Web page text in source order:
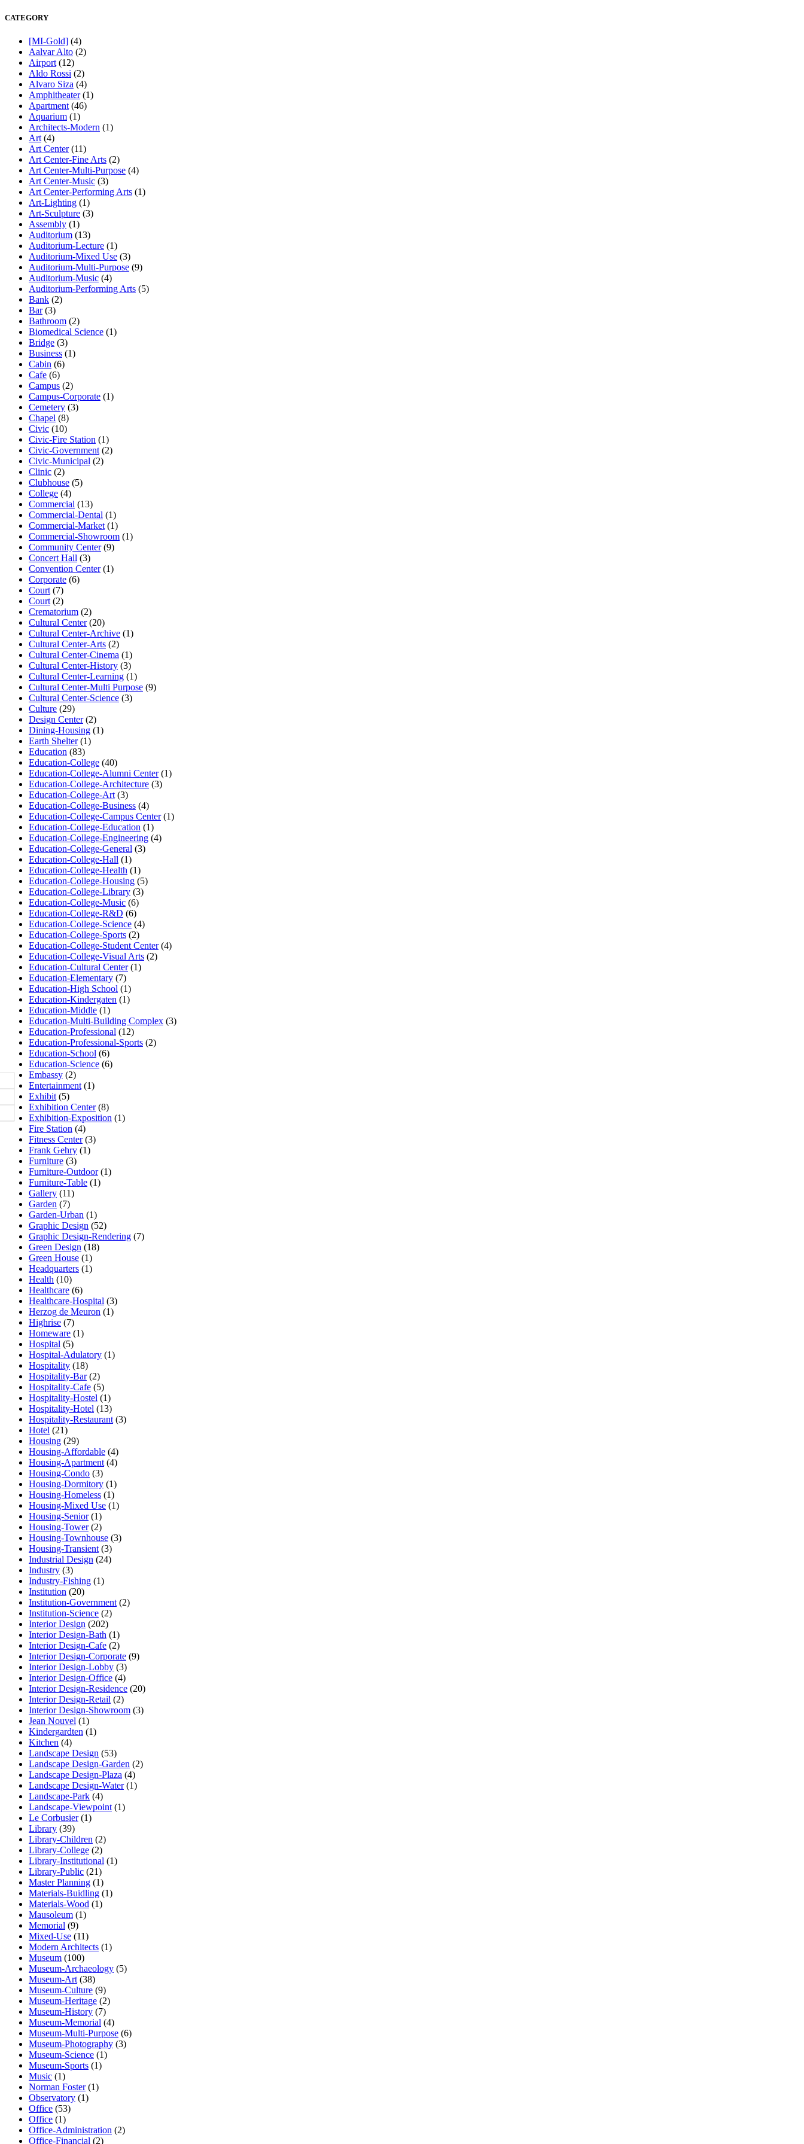
CATEGORY
[MI-Gold] (4)
Aalvar Alto (2)
Airport (12)
Aldo Rossi (2)
Alvaro Siza (4)
Amphitheater(1)
Apartment (46)
Aquarium (1)
Architects-Modern (1)
Art (4)
Art Center(11)
Art Center-Fine Arts (2)
Art Center-Multi-Purpose (4)
Art Center-Music (3)
Art Center-Performing Arts (1)
Art-Lighting (1)
Art-Sculpture (3)
Assembly (1)
Auditorium (13)
Auditorium-Lecture (1)
Auditorium-Mixed Use (3)
Auditorium-Multi-Purpose (9)
Auditorium-Music (4)
Auditorium-Performing Arts (5)
Bank (2)
Bar(3)
Bathroom (2)
Biomedical Science (1)
Bridge (3)
Business (1)
Cabin (6)
Cafe (6)
Campus (2)
Campus-Corporate (1)
Cemetery (3)
Chapel (8)
Civic (10)
Civic-Fire Station (1)
Civic-Government (2)
Civic-Municipal (2)
Clinic (2)
Clubhouse (5)
College (4)
Commercial (13)
Commercial-Dental (1)
Commercial-Market (1)
Commercial-Showroom (1)
Community Center(9)
Concert Hall (3)
Convention Center(1)
Corporate (6)
Court (7)
Court (2)
Crematorium (2)
Cultural Center(20)
Cultural Center-Archive (1)
Cultural Center-Arts (2)
Cultural Center-Cinema (1)
Cultural Center-History (3)
Cultural Center-Learning (1)
Cultural Center-Multi Purpose (9)
Cultural Center-Science (3)
Culture (29)
Design Center(2)
Dining-Housing (1)
Earth Shelter(1)
Education (83)
Education-College (40)
Education-College-Alumni Center(1)
Education-College-Architecture (3)
Education-College-Art (3)
Education-College-Business (4)
Education-College-Campus Center(1)
Education-College-Education (1)
Education-College-Engineering (4)
Education-College-General (3)
Education-College-Hall (1)
Education-College-Health (1)
Education-College-Housing (5)
Education-College-Library (3)
Education-College-Music (6)
Education-College-R&D (6)
Education-College-Science (4)
Education-College-Sports (2)
Education-College-Student Center(4)
Education-College-Visual Arts (2)
Education-Cultural Center(1)
Education-Elementary (7)
Education-High School (1)
Education-Kindergaten (1)
Education-Middle (1)
Education-Multi-Building Complex (3)
Education-Professional (12)
Education-Professional-Sports (2)
Education-School (6)
Education-Science (6)
Embassy (2)
Entertainment (1)
Exhibit (5)
Exhibition Center(8)
Exhibition-Exposition (1)
Fire Station (4)
Fitness Center(3)
Frank Gehry (1)
Furniture (3)
Furniture-Outdoor(1)
Furniture-Table (1)
Gallery (11)
Garden (7)
Garden-Urban (1)
Graphic Design (52)
Graphic Design-Rendering (7)
Green Design (18)
Green House (1)
Headquarters (1)
Health (10)
Healthcare (6)
Healthcare-Hospital (3)
Herzog de Meuron (1)
Highrise (7)
Homeware (1)
Hospital (5)
Hospital-Adulatory (1)
Hospitality (18)
Hospitality-Bar(2)
Hospitality-Cafe (5)
Hospitality-Hostel (1)
Hospitality-Hotel (13)
Hospitality-Restaurant (3)
Hotel (21)
Housing (29)
Housing-Affordable (4)
Housing-Apartment (4)
Housing-Condo (3)
Housing-Dormitory (1)
Housing-Homeless (1)
Housing-Mixed Use (1)
Housing-Senior(1)
Housing-Tower(2)
Housing-Townhouse (3)
Housing-Transient (3)
Industrial Design (24)
Industry (3)
Industry-Fishing (1)
Institution (20)
Institution-Government (2)
Institution-Science (2)
Interior Design (202)
Interior Design-Bath (1)
Interior Design-Cafe (2)
Interior Design-Corporate (9)
Interior Design-Lobby (3)
Interior Design-Office (4)
Interior Design-Residence (20)
Interior Design-Retail (2)
Interior Design-Showroom (3)
Jean Nouvel (1)
Kindergardten (1)
Kitchen (4)
Landscape Design (53)
Landscape Design-Garden (2)
Landscape Design-Plaza (4)
Landscape Design-Water(1)
Landscape-Park (4)
Landscape-Viewpoint (1)
Le Corbusier(1)
Library (39)
Library-Children (2)
Library-College (2)
Library-Institutional (1)
Library-Public (21)
Master Planning (1)
Materials-Buidling (1)
Materials-Wood (1)
Mausoleum (1)
Memorial (9)
Mixed-Use (11)
Modern Architects (1)
Museum (100)
Museum-Archaeology (5)
Museum-Art (38)
Museum-Culture (9)
Museum-Heritage (2)
Museum-History (7)
Museum-Memorial (4)
Museum-Multi-Purpose (6)
Museum-Photography (3)
Museum-Science (1)
Museum-Sports (1)
Music (1)
Norman Foster(1)
Observatory (1)
Office (53)
Office (1)
Office-Administration (2)
Office-Financial (2)